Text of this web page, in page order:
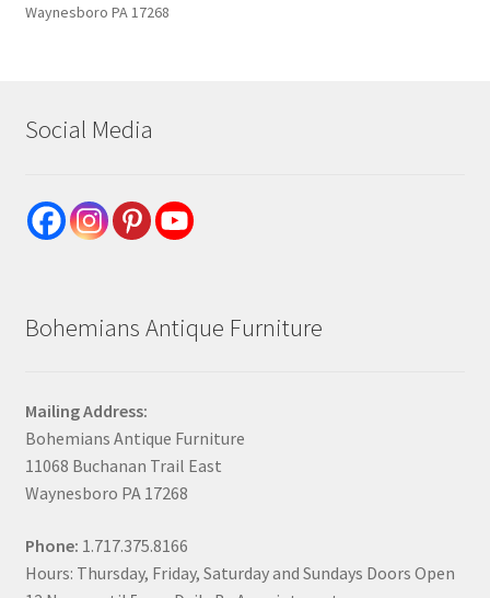
Waynesboro PA 17268
Social Media
Bohemians Antique Furniture
Mailing Address:
Bohemians Antique Furniture
11068 Buchanan Trail East
Waynesboro PA 17268
Phone: 1.717.375.8166
Hours: Thursday, Friday, Saturday and Sundays Doors Open